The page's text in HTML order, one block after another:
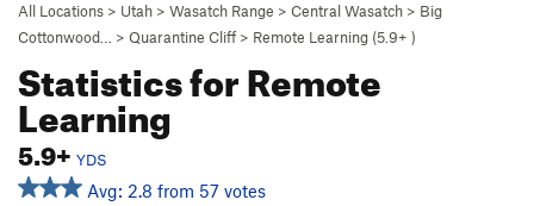
All Locations > Utah > Wasatch Range > Central Wasatch > Big
Cottonwood…
> Quarantine Cliff > Remote Learning (5.9+ )
Statistics for Remote
Learning
5.9+ YDS
Avg: 2.8 from 57 votes